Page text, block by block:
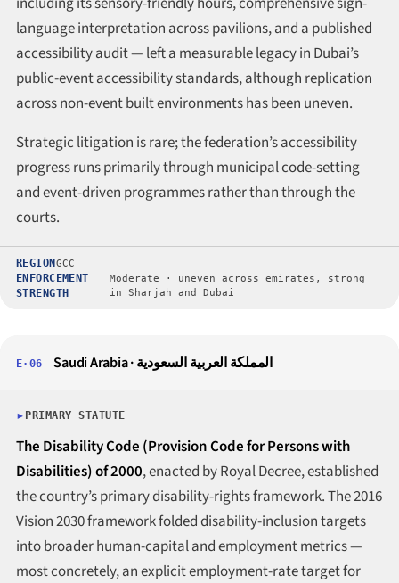
language interpretation across pavilions, and a published
accessibility audit — left a measurable legacy in Dubai’s
public-event accessibility standards, although replication
across non-event built environments has been uneven.
Strategic litigation is rare; the federation’s accessibility
progress runs primarily through municipal code-setting
and event-driven programmes rather than through the
courts.
REGIONGCC
ENFORCEMENT
STRENGTH
Moderate · uneven across emirates, strong
in Sharjah and Dubai
E·06 Saudi Arabia · المملكة العربية السعودية
PRIMARY STATUTE
The Disability Code (Provision Code for Persons with
Disabilities) of 2000, enacted by Royal Decree, established
the country’s primary disability-rights framework. The 2016
Vision 2030 framework folded disability-inclusion targets
into broader human-capital and employment metrics —
most concretely, an explicit employment-rate target for